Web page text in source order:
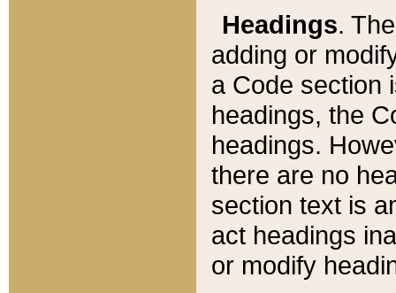
Headings.
adding or
a Code section
headings, the
headings.
there are no
section text is
act headings
or modify